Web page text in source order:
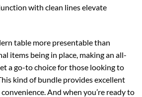
with clean lines elevate
table more presentable than
items being in place, making an all-
a go-to choice for those looking to
kind of bundle provides excellent
And when you’re ready to